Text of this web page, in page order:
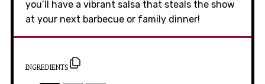
you’ll have a vibrant salsa that steals the show
at your next barbecue or family dinner!
INGREDIENTS